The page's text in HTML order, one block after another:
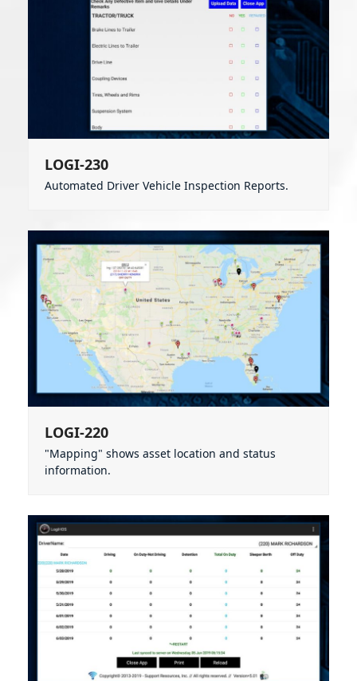
LOGI-230
Automated Driver Vehicle Inspection Reports.
LOGI-220
"Mapping" shows asset location and status
information.